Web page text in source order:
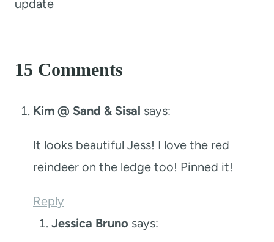
update
15 Comments
Kim @ Sand & Sisal says:
It looks beautiful Jess! I love the red
reindeer on the ledge too! Pinned it!
Reply
Jessica Bruno says: